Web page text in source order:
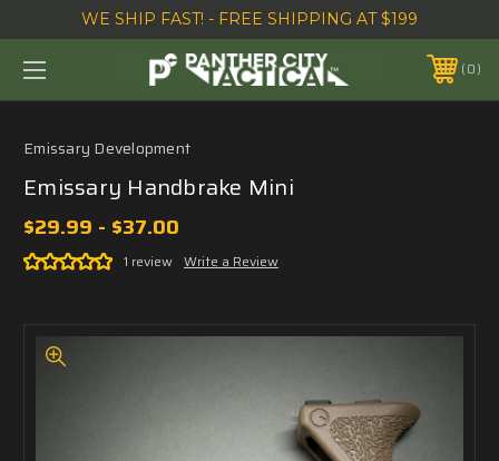
WE SHIP FAST! - FREE SHIPPING AT $199
0
Emissary Development
Emissary Handbrake Mini
$29.99 - $37.00
1 review Write a Review